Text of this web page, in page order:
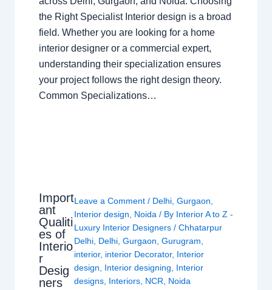
the Right Specialist Interior design is a broad
field. Whether you are looking for a home
interior designer or a commercial expert,
understanding their specialization ensures
your project follows the right design theory.
Common Specializations…
Import
ant
Qualiti
es of
Interio
r
Desig
ners
Leave a Comment / Delhi ,Gurgaon
Interior design
Noida / By Interior A to Z -
Luxury Interior Designers/Chhatarpur
Delhi Delhi ,Gurgaon ,Gurugram
interior, interior Decorator, Interior
design
Interior designing
Interior
designs Interiors NCR Noida